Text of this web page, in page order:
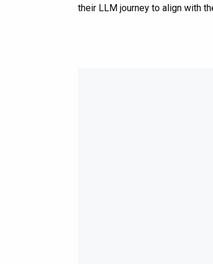
their LLM journey to align with